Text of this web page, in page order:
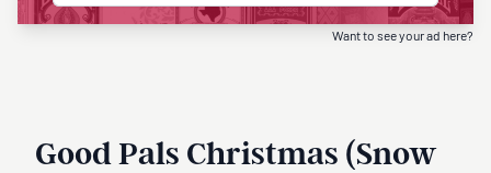
Want to see your ad here?
Good Pals Christmas (Snow